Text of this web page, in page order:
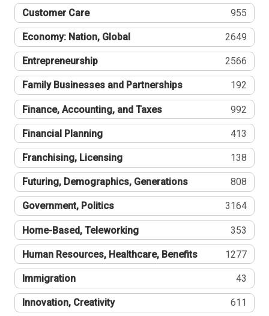
Customer Care 955
Economy: Nation, Global 2649
Entrepreneurship 2566
Family Businesses and Partnerships 192
Finance, Accounting, and Taxes 992
Financial Planning 413
Franchising, Licensing 138
Futuring, Demographics, Generations 808
Government, Politics 3164
Home-Based, Teleworking 353
Human Resources, Healthcare, Benefits 1277
Immigration 43
Innovation, Creativity 611